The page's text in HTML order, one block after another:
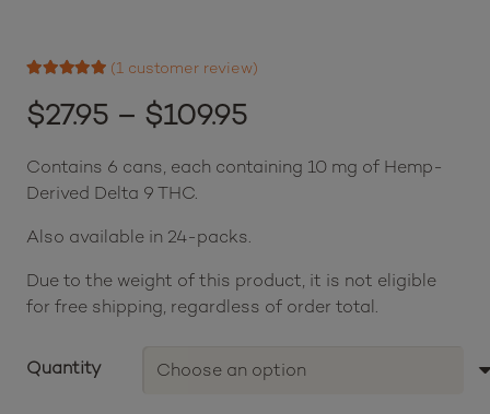
1
customer rating
(1 customer review)
$27.95 – $109.95Price
range:
through
$109.95
Contains 6 cans, each containing 10 mg of Hemp-
Derived Delta 9 THC.
Also available in 24-packs.
Due to the weight of this product, it is not eligible
for free shipping, regardless of order total.
Quantity